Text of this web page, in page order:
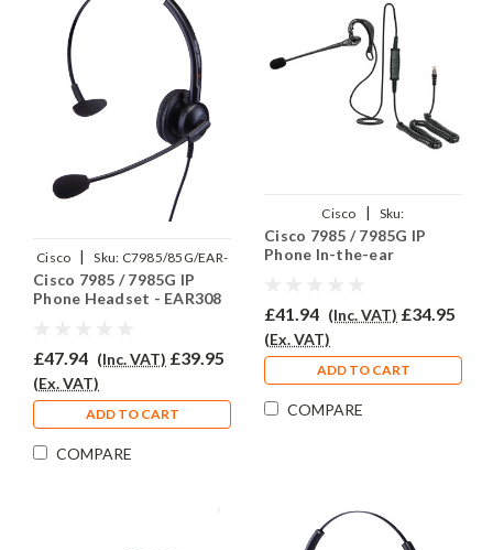
Cisco | Sku: C7985/85G/EAR-
308/QD002C
Cisco 7985 / 7985G IP
Phone Headset - EAR308
£47.94 (Inc. VAT) £39.95
(Ex. VAT)
ADD TO CART
COMPARE
Cisco |
Sku:
C7985/85G/EAR200/QD002C
Cisco 7985 / 7985G IP
Phone In-the-ear
£41.94 (Inc. VAT) £34.95
(Ex. VAT)
ADD TO CART
COMPARE